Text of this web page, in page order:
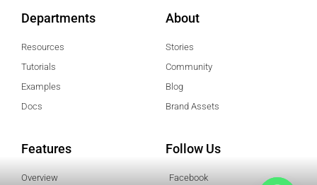
Departments
Resources
Tutorials
Examples
Docs
About
Stories
Community
Blog
Brand Assets
Features
Overview
Follow Us
Facebook